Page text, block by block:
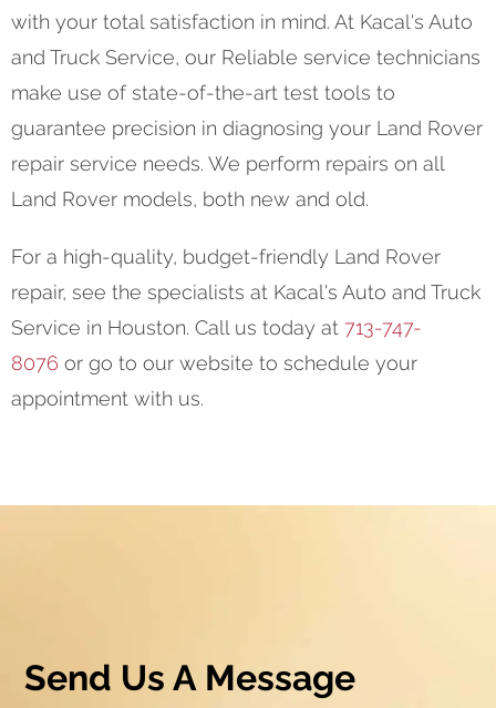
with your total satisfaction in mind. At Kacal's Auto
and Truck Service, our Reliable service technicians
make use of state-of-the-art test tools to
guarantee precision in diagnosing your Land Rover
repair service needs. We perform repairs on all
Land Rover models, both new and old.
For a high-quality, budget-friendly Land Rover
repair, see the specialists at Kacal's Auto and Truck
Service in Houston. Call us today at 713-747-
8076 or go to our website to schedule your
appointment with us.
Send Us A Message